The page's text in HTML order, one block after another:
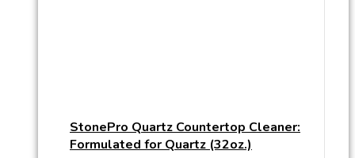
StonePro Quartz Countertop Cleaner:
Formulated for Quartz (32oz.)